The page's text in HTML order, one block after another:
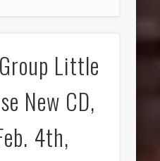
Little
New CD,
4th,